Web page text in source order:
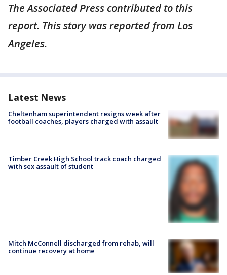
The Associated Press contributed to this
report. This story was reported from Los
Angeles.
Latest News
Cheltenham superintendent resigns week after
football coaches, players charged with assault
Timber Creek High School track coach charged
with sex assault of student
Mitch McConnell discharged from rehab, will
continue recovery at home